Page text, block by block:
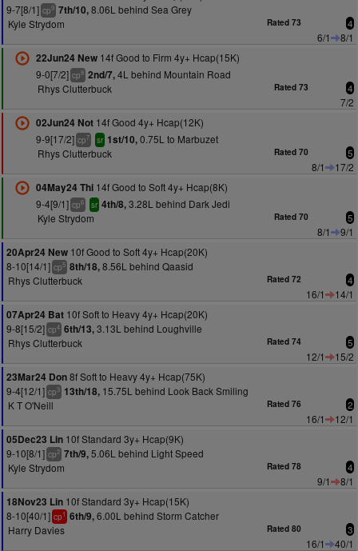
9-7[8/1] cp9 7th/10,8.06L behind Sea Grey
Kyle Strydom
Rated 73 4
6/1
8/1
22Jun24 New14f Good to Firm 4y+ Hcap(15K)
9-0[7/2] cp8 2nd/7,4L behind Mountain Road
Rhys Clutterbuck
Rated 73 4
7/2
02Jun24 Not14f Good 4y+ Hcap(12K)
9-9[17/2] cp7 sr 1st/10,0.75L to Marbuzet
Rhys Clutterbuck
Rated 70 5
8/1
17/2
04May24 Thi14f Good to Soft 4y+ Hcap(8K)
9-4[9/1] cp6 sr 4th/8,3.28L behind Dark Jedi
Kyle Strydom
Rated 70 5
8/1
9/1
20Apr24 New 10f Good to Soft 4y+ Hcap(20K)
8-10[14/1] cp5 8th/18,8.56L behind Qaasid
Rhys Clutterbuck
Rated 72 4
16/1
14/1
07Apr24 Bat 10f Soft to Heavy 4y+ Hcap(20K)
9-8[15/2] cp4 6th/13,3.13L behind Loughville
Rhys Clutterbuck
Rated 74 5
12/1
15/2
23Mar24 Don8f Soft to Heavy 4y+ Hcap(75K)
9-4[12/1] cp3 13th/18, 15.75L behind Look Back Smiling
K T O'Neill
Rated 76 2
16/1
12/1
05Dec23 Lin 10f Standard 3y+ Hcap(9K)
9-10[8/1] cp2 7th/9,5.06L behind Light Speed
Kyle Strydom
Rated 78 4
9/1
8/1
18Nov23 Lin 10f Standard 3y+ Hcap(15K)
8-10[40/1] cp1 6th/9,6.00L behind Storm Catcher
Harry Davies
Rated 80 3
16/1
40/1